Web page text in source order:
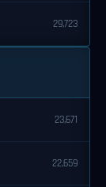
29,723
23,671
22,659